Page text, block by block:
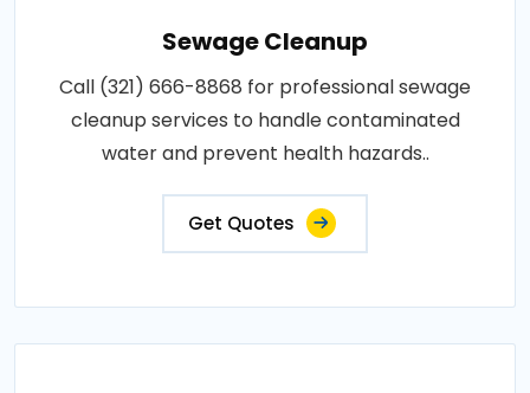
Sewage Cleanup
Call (321) 666-8868 for professional sewage
cleanup services to handle contaminated
water and prevent health hazards..
Get Quotes